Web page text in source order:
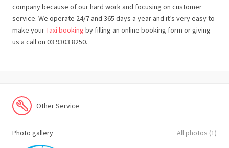
company because of our hard work and focusing on customer
service. We operate 24/7 and 365 days a year and it’s very easy to
make yourTaxi booking by filling an online booking form or giving
us a call on 03 9303 8250.
Other Service
Photo gallery All photos (1)